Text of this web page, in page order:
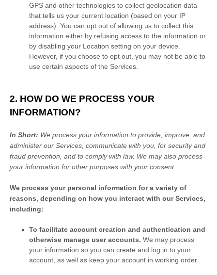
GPS and other technologies to collect geolocation data
that tells us your current location (based on your IP
address). You can opt out of allowing us to collect this
information either by refusing access to the information or
by disabling your Location setting on your device.
However, if you choose to opt out, you may not be able to
use certain aspects of the Services.
2. HOW DO WE PROCESS YOUR
INFORMATION?
In Short: We process your information to provide, improve, and
administer our Services, communicate with you, for security and
fraud prevention, and to comply with law. We may also process
your information for other purposes with your consent.
We process your personal information for a variety of
reasons, depending on how you interact with our Services,
including:
To facilitate account creation and authentication and
otherwise manage user accounts. We may process
your information so you can create and log in to your
account, as well as keep your account in working order.